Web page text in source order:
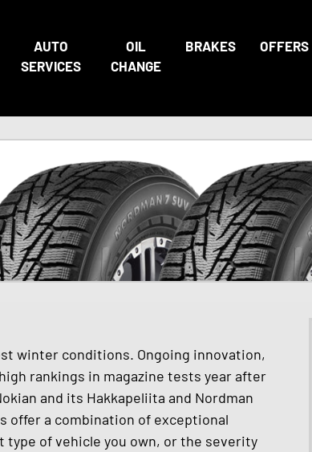
AUTO
SERVICES
OIL
CHANGE
BRAKES OFFERS
winter conditions. Ongoing innovation,
rankings in magazine tests year after
and its Hakkapeliita and Nordman
offer a combination of exceptional
type of vehicle you own, or the severity